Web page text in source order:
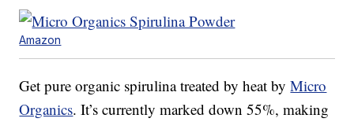
Amazon
Get pure organic spirulina treated by heat byMicro
Organics. It’s currently marked down 55%, making